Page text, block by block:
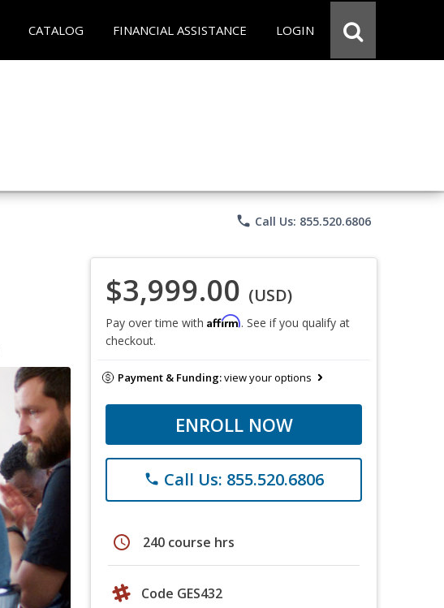
CATALOG FINANCIAL ASSISTANCE LOGIN
phone Call Us: 855.520.6806
$3,999.00 (USD)
Pay over time with Affirm. See if you qualify at
checkout.
Payment & Funding:view your options
ENROLL NOW
phone Call Us: 855.520.6806
schedule 240 course hrs
Code GES432